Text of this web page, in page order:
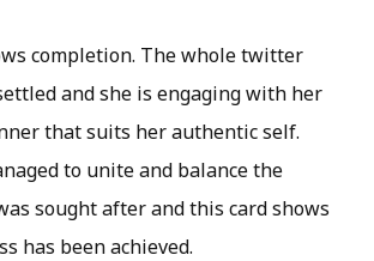
completion. The whole twitter
and she is engaging with her
that suits her authentic self.
to unite and balance the
sought after and this card shows
has been achieved.